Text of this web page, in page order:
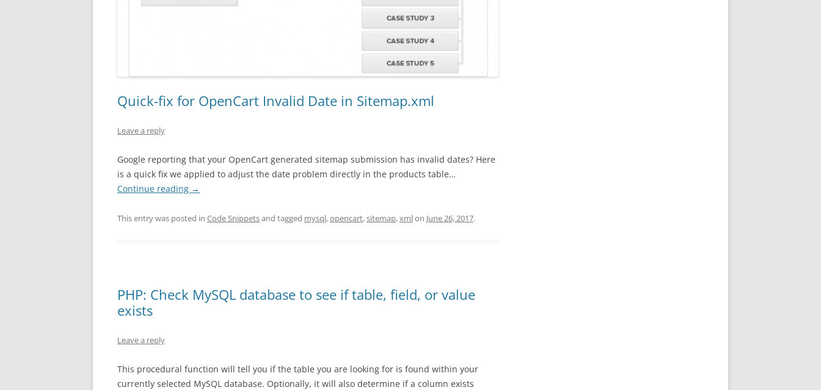
Quick-fix for OpenCart Invalid Date in Sitemap.xml
Leave a reply
Google reporting that your OpenCart generated sitemap submission has invalid dates? Here
is a quick fix we applied to adjust the date problem directly in the products table…
Continue reading →
This entry was posted in Code Snippetsand tagged mysql,opencart,sitemap,xmlon June 26, 2017.
PHP: Check MySQL database to see if table, field, or value
exists
Leave a reply
This procedural function will tell you if the table you are looking for is found within your
currently selected MySQL database. Optionally, it will also determine if a column exists